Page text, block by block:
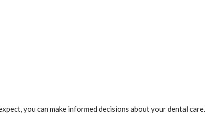
you can make informed decisions about your dental care.